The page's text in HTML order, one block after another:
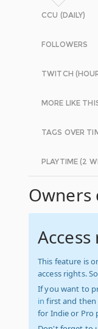
CCU (DAILY)
FOLLOWERS
TWITCH
MORE LIKE
TAGS OVER
PLAYTIME (2
Owners
This feature is
access rights.
If you want to
in first and then
for Indie or Pro